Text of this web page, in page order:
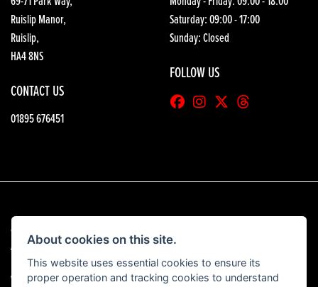
Ruislip Manor,
Ruislip,
HA4 8NS
CONTACT US
01895 676451
Saturday: 09:00 - 17:00
Sunday: Closed
FOLLOW US
© Copyright 2026 HGB Motorcycles. All rights reserved
Admin Login
| Privacy & Cookies
View our complaints procedurehere
About cookies on this site.
This website uses essential cookies to ensure its
proper operation and tracking cookies to understand